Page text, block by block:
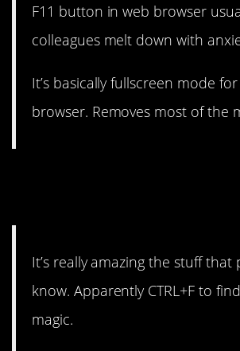
F11 button in web browser
colleagues melt down with
It’s basically fullscreen mode
browser. Removes most of the
It’s really amazing the stuff that
know. Apparently CTRL+F to
magic.